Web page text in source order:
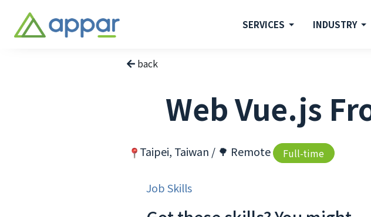
SERVICES INDUSTRY
back
Web Vue.js
Taipei, Taiwan / 🌳 Remote Full-time
Job Skills